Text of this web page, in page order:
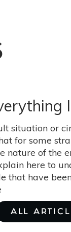
situation or
for some
nature of the
here to
that have
ALL